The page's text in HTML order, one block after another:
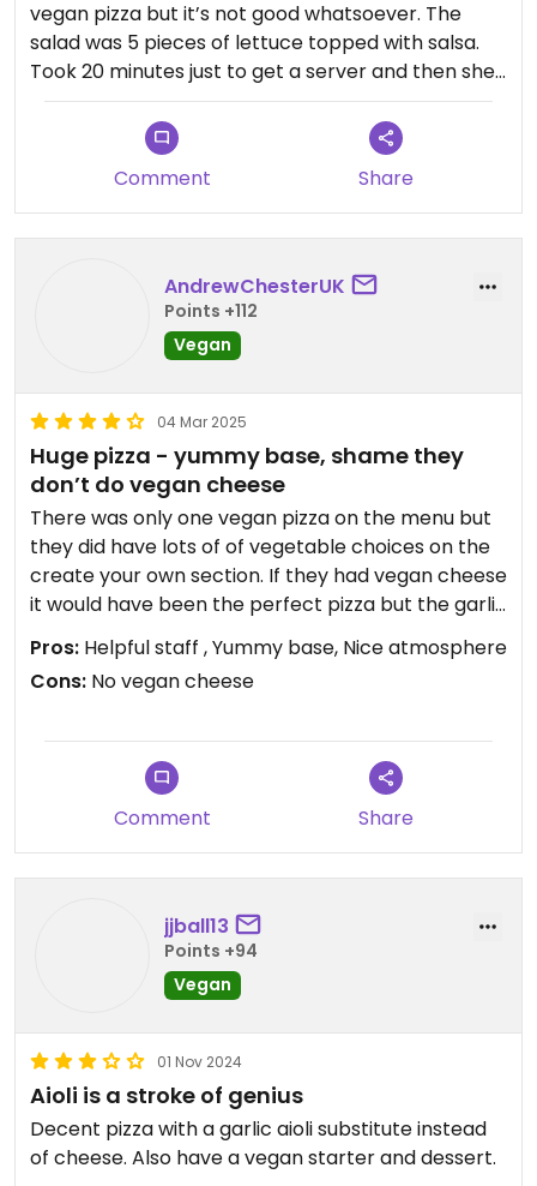
vegan pizza but it’s not good whatsoever. The
salad was 5 pieces of lettuce topped with salsa.
Took 20 minutes just to get a server and then she
didn’t bring our drinks until after our food. Much
better options than this place.
Comment
Share
AndrewChesterUK
Points +112
Vegan
04 Mar 2025
Huge pizza - yummy base, shame they
don’t do vegan cheese
There was only one vegan pizza on the menu but
they did have lots of of vegetable choices on the
create your own section. If they had vegan cheese
it would have been the perfect pizza but the garlic
aioli was a bit overbearing for me.
Vegan options were well labelled
Really nice base (we had the American style base
Nice surroundings and helpful staff
A large pizza was huge for two people so by
Norwegian standards it was good value for money
Pros: Helpful staff , Yummy base, Nice atmosphere
Cons: No vegan cheese
Comment Share
jjball13
Points +94
Vegan
01 Nov 2024
Aioli is a stroke of genius
Decent pizza with a garlic aioli substitute instead
of cheese. Also have a vegan starter and dessert.